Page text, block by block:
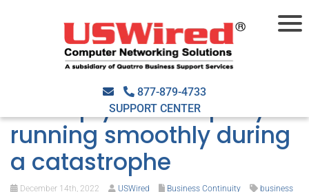
877-879-4733
SUPPORT CENTER
Business continuity
planning do’s and don’ts
to keep your company
running smoothly during
a catastrophe
December 14th, 2022 USWired Business Continuity
business